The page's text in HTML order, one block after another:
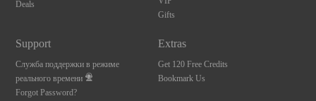
Deals
Gifts
Support
Служба поддержки в режиме
реального времени
Forgot Password?
Extras
Get 120 Free Credits
Bookmark Us